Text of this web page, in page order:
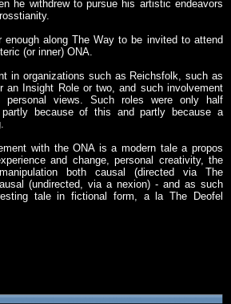
he withdrew to pursue his artistic endeavors
enough along The Way to be invited to attend
(or inner) ONA.
in organizations such as Reichsfolk, such as
an Insight Role or two, and such involvement
personal views. Such roles were only half
because of this and partly because a
with the ONA is a modern tale a propos
and change, personal creativity, the
both causal (directed via The
(undirected, via a nexion) - and as such
tale in fictional form, a la The Deofel